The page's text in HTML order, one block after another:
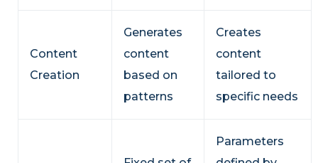
Content
Creation
Generates
content
based on
patterns
Creates
content
tailored to
specific needs
Parameters